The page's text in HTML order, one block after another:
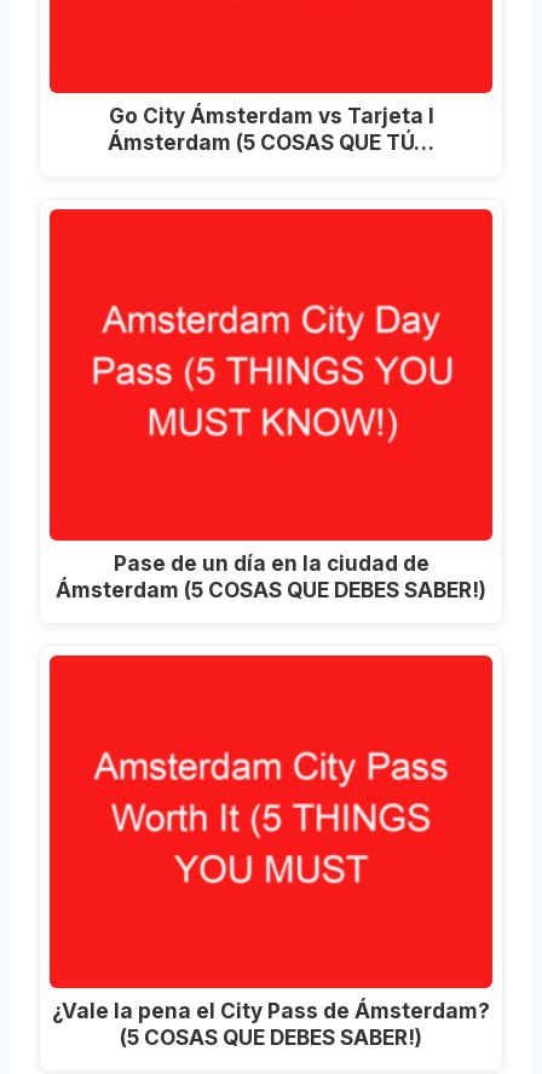
Go City Ámsterdam vs Tarjeta I
Ámsterdam (5 COSAS QUE TÚ…
Pase de un día en la ciudad de
Ámsterdam (5 COSAS QUE DEBES SABER!)
¿Vale la pena el City Pass de Ámsterdam?
(5 COSAS QUE DEBES SABER!)